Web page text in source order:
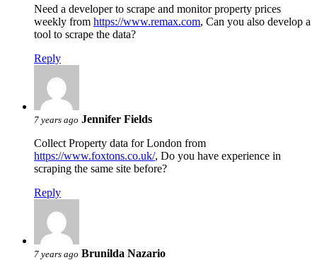
Need a developer to scrape and monitor property prices
weekly from https://www.remax.com, Can you also develop a
tool to scrape the data?
Reply
7 years ago Jennifer Fields
Collect Property data for London from
https://www.foxtons.co.uk/, Do you have experience in
scraping the same site before?
Reply
7 years ago Brunilda Nazario